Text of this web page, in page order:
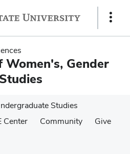
Show
Gender
Studies
Center Community
Give